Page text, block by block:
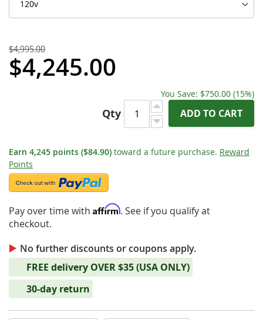
$4,995.00
$4,245.00
You Save: $750.00 (15%)
Qty ADD TO CART
Earn 4,245 points ($84.90) toward a future purchase. Reward
Points
Pay over time with Affirm. See if you qualify at
checkout.
No further discounts or coupons apply.
FREE delivery OVER $35 (USA ONLY)
30-day return